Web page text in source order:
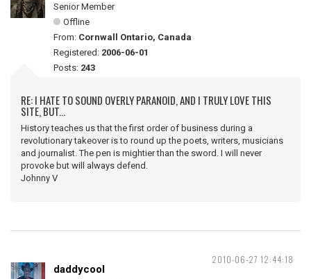
Senior Member
Offline
From: Cornwall Ontario, Canada
Registered: 2006-06-01
Posts: 243
RE: I HATE TO SOUND OVERLY PARANOID, AND I TRULY LOVE THIS
SITE, BUT...
History teaches us that the first order of business during a
revolutionary takeover is to round up the poets, writers, musicians
and journalist. The pen is mightier than the sword. I will never
provoke but will always defend.
Johnny V
2010-06-27 12:44:18
daddycool